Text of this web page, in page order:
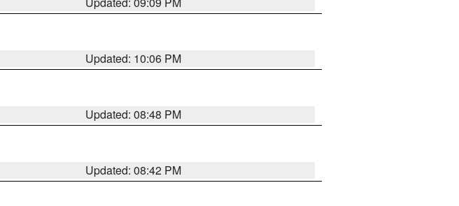
Updated: 10:06 PM
Updated: 08:48 PM
Updated: 08:42 PM